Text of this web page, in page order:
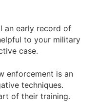
an early record of
to your military
case.
enforcement is an
techniques.
of their training.